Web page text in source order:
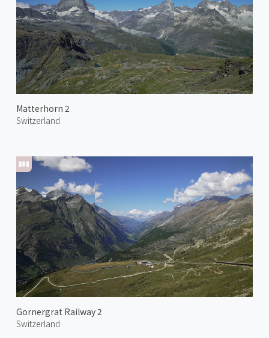
Matterhorn 2
Switzerland
Gornergrat Railway 2
Switzerland